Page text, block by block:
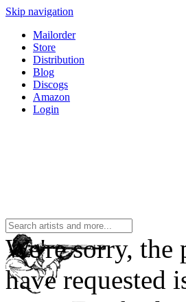
Skip navigation
Mailorder
Store
Distribution
Blog
Discogs
Amazon
Login
We're sorry,
have requested